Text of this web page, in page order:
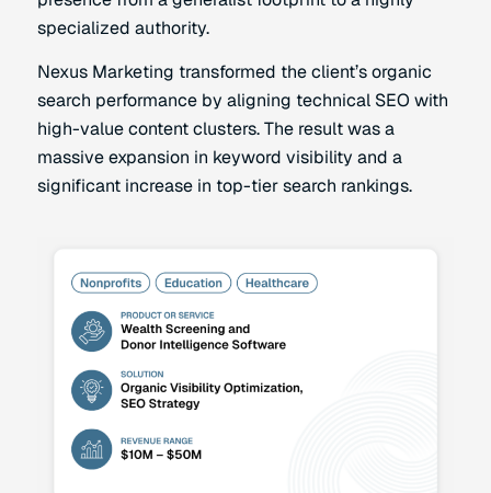
specialized authority.
Nexus Marketing transformed the client’s organic
search performance by aligning technical SEO with
high-value content clusters. The result was a
massive expansion in keyword visibility and a
significant increase in top-tier search rankings.